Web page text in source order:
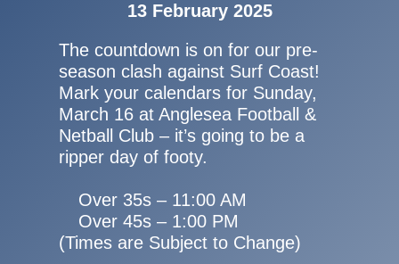
13 February 2025
The countdown is on for our pre-
season clash against Surf Coast!
Mark your calendars for Sunday,
March 16 at Anglesea Football &
Netball Club – it’s going to be a
ripper day of footy.
Over 35s – 11:00 AM
Over 45s – 1:00 PM
(Times are Subject to Change)